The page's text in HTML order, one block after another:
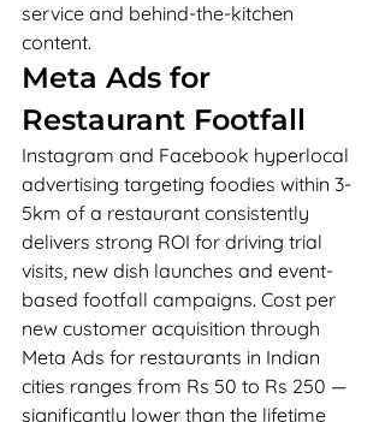
service and behind-the-kitchen
content.
Meta Ads for
Restaurant Footfall
Instagram and Facebook hyperlocal
advertising targeting foodies within 3-
5km of a restaurant consistently
delivers strong ROI for driving trial
visits, new dish launches and event-
based footfall campaigns. Cost per
new customer acquisition through
Meta Ads for restaurants in Indian
cities ranges from Rs 50 to Rs 250 —
significantly lower than the lifetime